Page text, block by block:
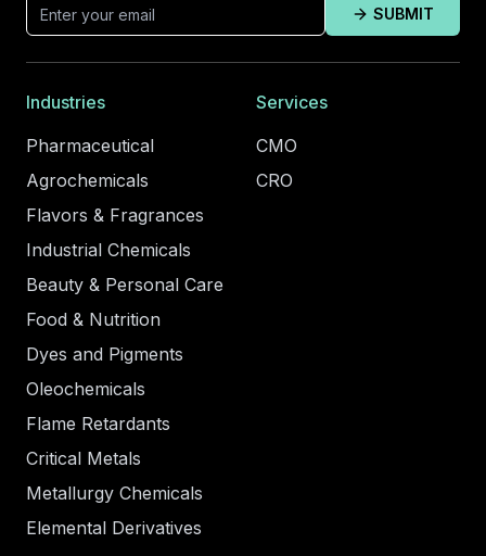
SUBMIT
Industries
Pharmaceutical
Agrochemicals
Flavors & Fragrances
Industrial Chemicals
Beauty & Personal Care
Food & Nutrition
Dyes and Pigments
Oleochemicals
Flame Retardants
Critical Metals
Metallurgy Chemicals
Elemental Derivatives
Services
CMO
CRO